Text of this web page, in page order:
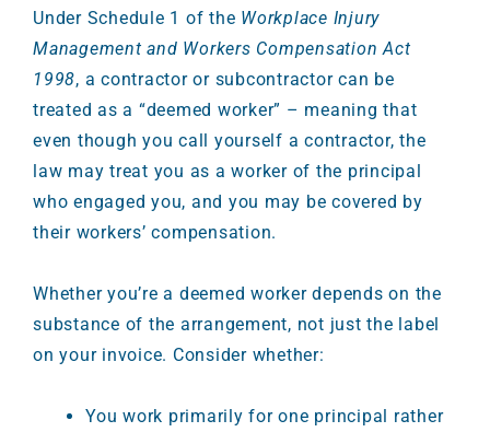
Under Schedule 1 of the Workplace Injury
Management and Workers Compensation Act
1998, a contractor or subcontractor can be
treated as a “deemed worker” – meaning that
even though you call yourself a contractor, the
law may treat you as a worker of the principal
who engaged you, and you may be covered by
their workers’ compensation.
Whether you’re a deemed worker depends on the
substance of the arrangement, not just the label
on your invoice. Consider whether:
You work primarily for one principal rather